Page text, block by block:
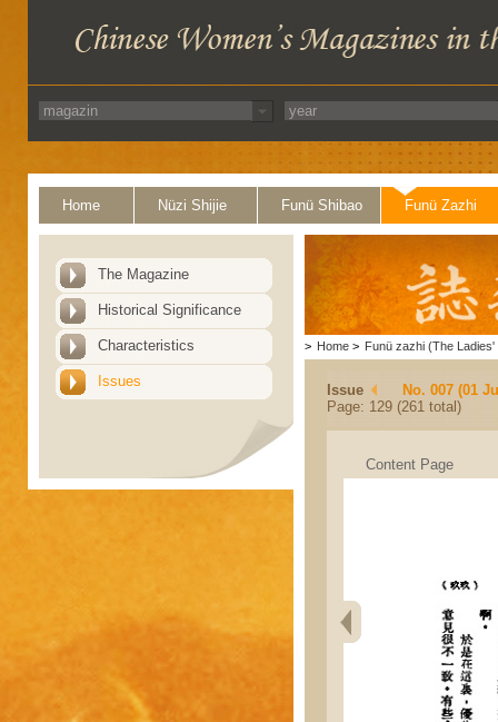
Home Nüzi Shijie Funü Shibao Funü Zazhi
The Magazine
Historical Significance
Characteristics
Issues
> Home > Funü zazhi (The Ladies'
Issue
No. 007 (01
Page: 129 (261 total)
Content Page